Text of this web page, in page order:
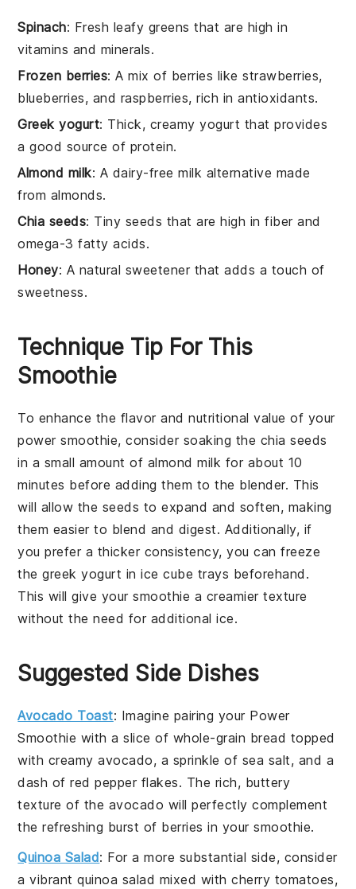
Spinach: Fresh leafy greens that are high in
vitamins and minerals.
Frozen berries: A mix of berries like strawberries,
blueberries, and raspberries, rich in antioxidants.
Greek yogurt: Thick, creamy yogurt that provides
a good source of protein.
Almond milk: A dairy-free milk alternative made
from almonds.
Chia seeds: Tiny seeds that are high in fiber and
omega-3 fatty acids.
Honey: A natural sweetener that adds a touch of
sweetness.
Technique Tip For This
Smoothie
To enhance the flavor and nutritional value of your
power smoothie, consider soaking the chia seeds
in a small amount of almond milk for about 10
minutes before adding them to the blender. This
will allow the seeds to expand and soften, making
them easier to blend and digest. Additionally, if
you prefer a thicker consistency, you can freeze
thegreek yogurt in ice cube trays beforehand.
This will give your smoothie a creamier texture
without the need for additional ice.
Suggested Side Dishes
Avocado Toast: Imagine pairing your Power
Smoothie with a slice of whole-grain bread topped
with creamyavocado, a sprinkle of sea salt, and a
dash ofred pepper flakes. The rich, buttery
texture of the avocado will perfectly complement
the refreshing burst of berries in your smoothie.
Quinoa Salad: For a more substantial side, consider
a vibrantquinoa salad mixed withcherry tomatoes,